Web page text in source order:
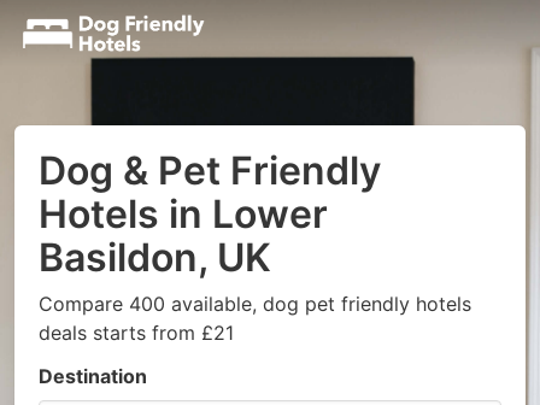
Dog & Pet Friendly
Hotels in Lower
Basildon, UK
Compare 400 available, dog pet friendly hotels
deals starts from £21
Destination